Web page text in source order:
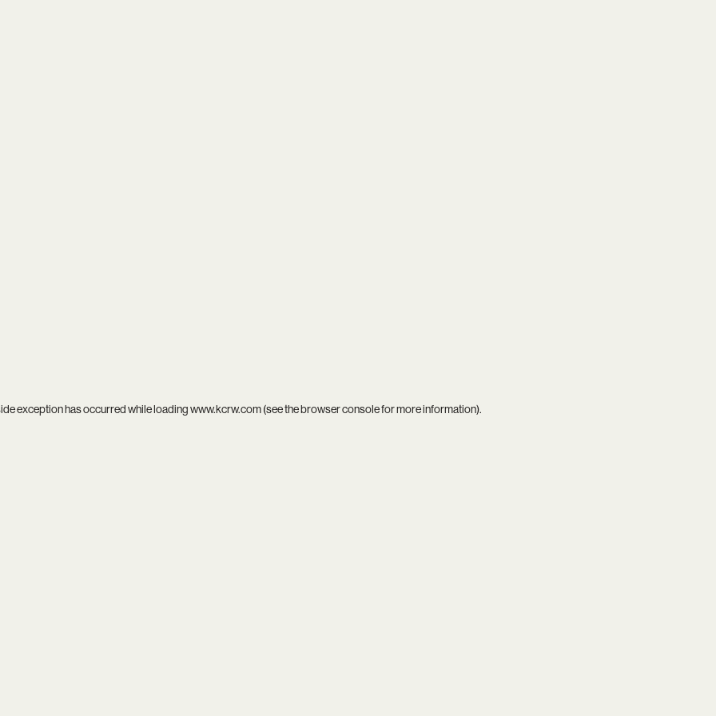
exception has occurred while loadingwww.kcrw.com(see thebrowser consolefor more information).